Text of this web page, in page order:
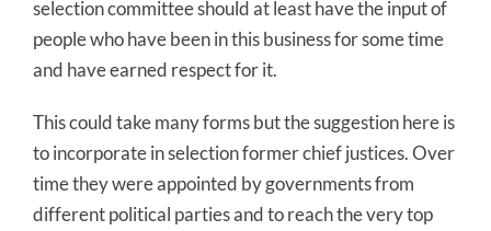
selection committee should at least have the input of
people who have been in this business for some time
and have earned respect for it.
This could take many forms but the suggestion here is
to incorporate in selection former chief justices. Over
time they were appointed by governments from
different political parties and to reach the very top